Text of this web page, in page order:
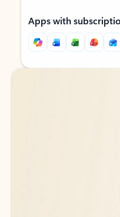
Apps with
Back to tabs
Back to tabs